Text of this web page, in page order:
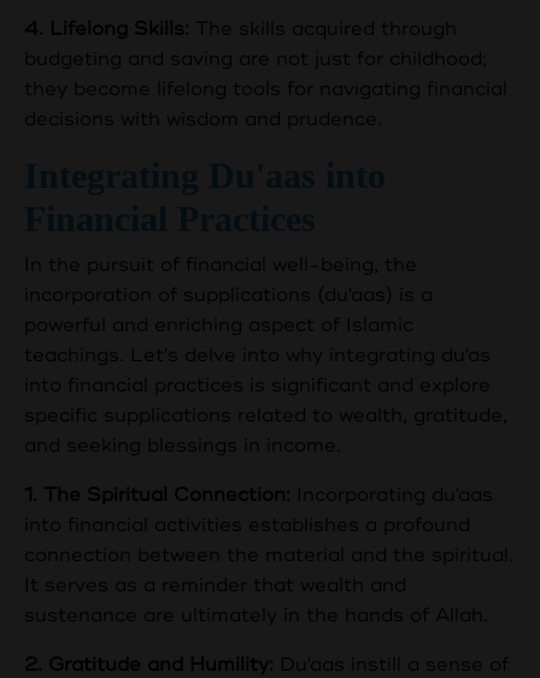
4. Lifelong Skills: The skills acquired through
budgeting and saving are not just for childhood;
they become lifelong tools for navigating financial
decisions with wisdom and prudence.
In the pursuit of financial well-being, the
incorporation of supplications (du'aas) is a
powerful and enriching aspect of Islamic
teachings. Let's delve into why integrating du'as
into financial practices is significant and explore
specific supplications related to wealth, gratitude,
and seeking blessings in income.
1. The Spiritual Connection: Incorporating du'aas
into financial activities establishes a profound
connection between the material and the spiritual.
It serves as a reminder that wealth and
sustenance are ultimately in the hands of Allah.
2. Gratitude and Humility: Du'aas instill a sense of